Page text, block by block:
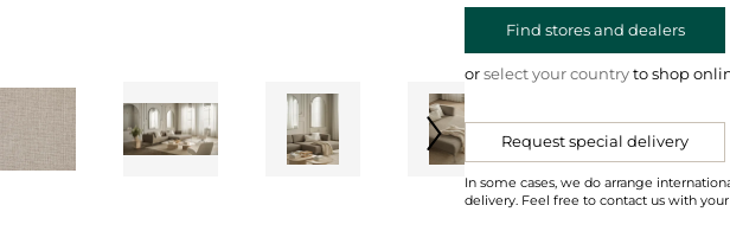
Find stores and dealers
orselect your countryto shop
Request special delivery
In some cases, we do arrange
delivery. Feel free to contact us with